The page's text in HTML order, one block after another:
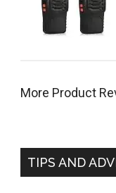
More Product
TIPS AND